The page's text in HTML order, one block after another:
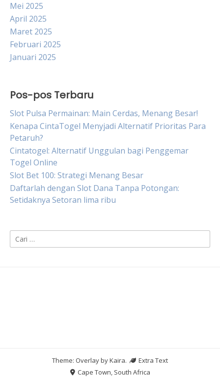
Mei 2025
April 2025
Maret 2025
Februari 2025
Januari 2025
Pos-pos Terbaru
Slot Pulsa Permainan: Main Cerdas, Menang Besar!
Kenapa CintaTogel Menyjadi Alternatif Prioritas Para
Petaruh?
Cintatogel: Alternatif Unggulan bagi Penggemar
Togel Online
Slot Bet 100: Strategi Menang Besar
Daftarlah dengan Slot Dana Tanpa Potongan:
Setidaknya Setoran lima ribu
Cari
untuk:
Theme: Overlay byKaira.
Extra Text
Cape Town, South Africa